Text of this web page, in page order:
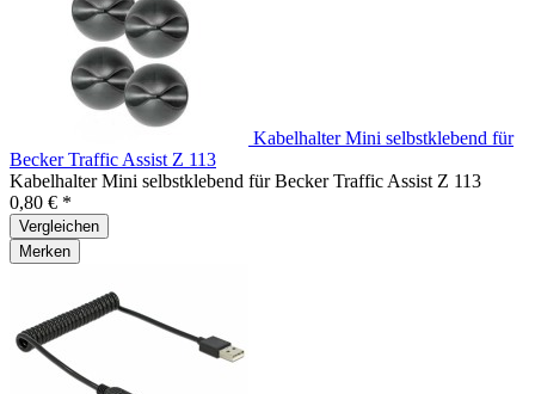
Kabelhalter Mini selbstklebend für
Becker Traffic Assist Z 113
Kabelhalter Mini selbstklebend für Becker Traffic Assist Z 113
0,80 € *
Vergleichen
Merken